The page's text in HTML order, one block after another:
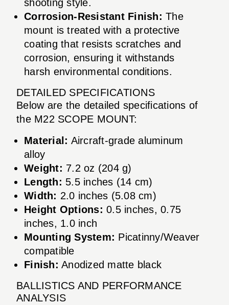
shooting style.
Corrosion-Resistant Finish: The
mount is treated with a protective
coating that resists scratches and
corrosion, ensuring it withstands
harsh environmental conditions.
DETAILED SPECIFICATIONS
Below are the detailed specifications of
the M22 SCOPE MOUNT:
Material: Aircraft-grade aluminum
alloy
Weight: 7.2 oz (204 g)
Length: 5.5 inches (14 cm)
Width: 2.0 inches (5.08 cm)
Height Options: 0.5 inches, 0.75
inches, 1.0 inch
Mounting System: Picatinny/Weaver
compatible
Finish: Anodized matte black
BALLISTICS AND PERFORMANCE
ANALYSIS